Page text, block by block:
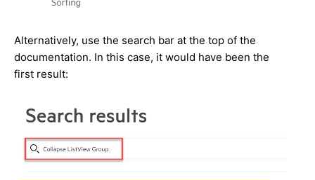
Alternatively, use the search bar at the top of the
documentation. In this case, it would have been the
first result: